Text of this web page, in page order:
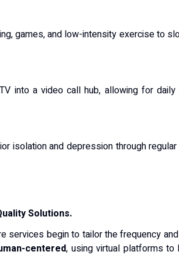
games, and low-intensity exercise to
into a video call hub, allowing for
isolation and depression through
Solutions.
services begin to tailor the frequency
centered, using virtual platforms